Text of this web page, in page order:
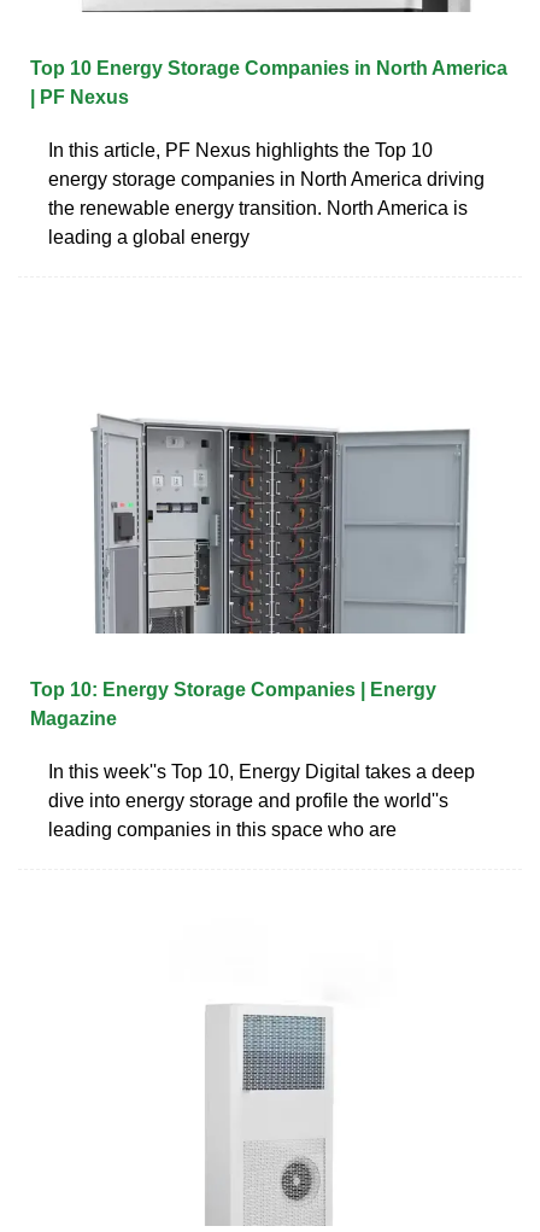
Top 10 Energy Storage Companies in North America
| PF Nexus
In this article, PF Nexus highlights the Top 10
energy storage companies in North America driving
the renewable energy transition. North America is
leading a global energy
Top 10: Energy Storage Companies | Energy
Magazine
In this week''s Top 10, Energy Digital takes a deep
dive into energy storage and profile the world''s
leading companies in this space who are